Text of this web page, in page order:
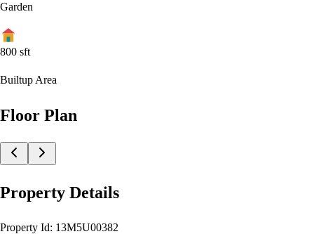
Garden
800 sft
Builtup Area
Floor Plan
Property Details
Property Id: 13M5U00382